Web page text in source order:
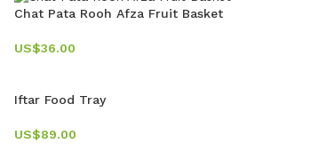
Chat Pata Rooh Afza Fruit Basket
US$36.00
Iftar Food Tray
US$89.00